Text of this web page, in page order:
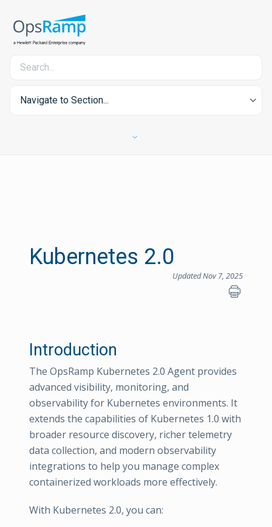
Navigate to Section...
Kubernetes 2.0
Updated Nov 7, 2025
Introduction
The OpsRamp Kubernetes 2.0 Agent provides
advanced visibility, monitoring, and
observability for Kubernetes environments. It
extends the capabilities of Kubernetes 1.0 with
broader resource discovery, richer telemetry
data collection, and modern observability
integrations to help you manage complex
containerized workloads more effectively.
With Kubernetes 2.0, you can: